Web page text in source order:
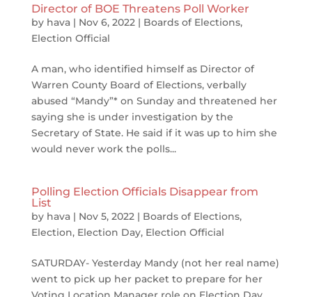
Director of BOE Threatens Poll Worker
by hava| Nov 6, 2022 | Boards of Elections,
Election Official
A man, who identified himself as Director of
Warren County Board of Elections, verbally
abused “Mandy”* on Sunday and threatened her
saying she is under investigation by the
Secretary of State. He said if it was up to him she
would never work the polls...
Polling Election Officials Disappear from
List
by hava| Nov 5, 2022 | Boards of Elections,
Election, Election Day, Election Official
SATURDAY- Yesterday Mandy (not her real name)
went to pick up her packet to prepare for her